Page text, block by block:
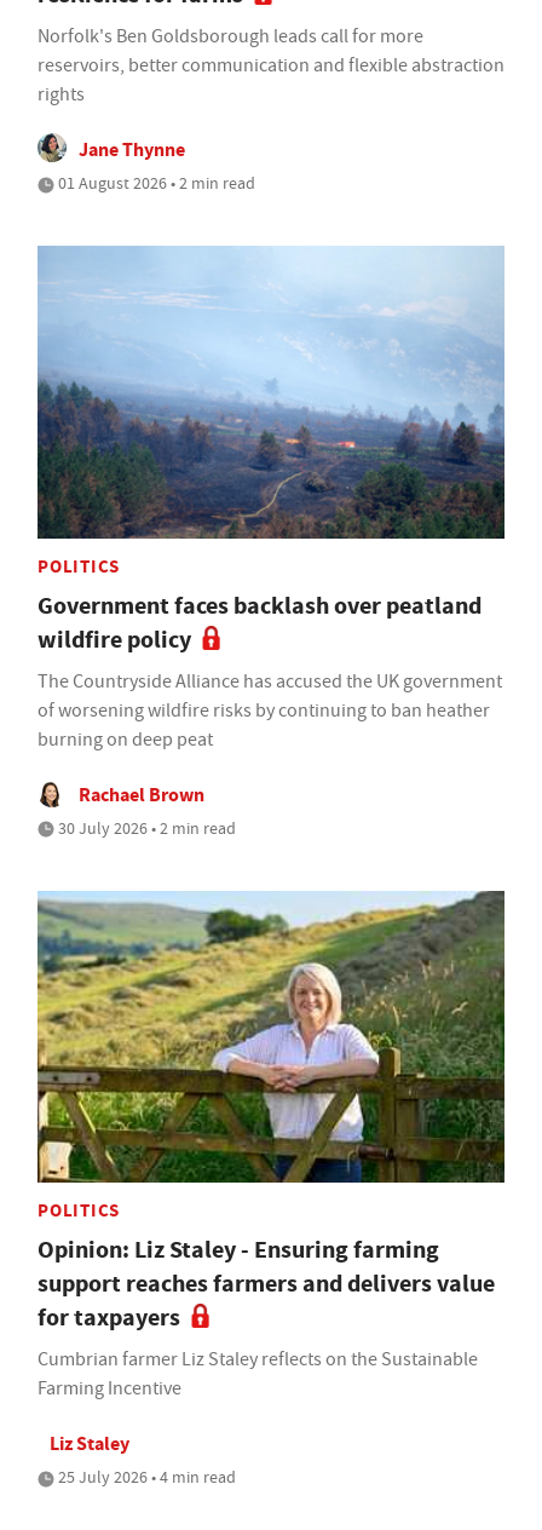
Norfolk's Ben Goldsborough leads call for more
reservoirs, better communication and flexible abstraction
rights
Jane Thynne
01 August 2026 • 2 min read
POLITICS
Government faces backlash over peatland
wildfire policy
The Countryside Alliance has accused the UK government
of worsening wildfire risks by continuing to ban heather
burning on deep peat
Rachael Brown
30 July 2026 • 2 min read
POLITICS
Opinion: Liz Staley - Ensuring farming
support reaches farmers and delivers value
for taxpayers
Cumbrian farmer Liz Staley reflects on the Sustainable
Farming Incentive
Liz Staley
25 July 2026 • 4 min read